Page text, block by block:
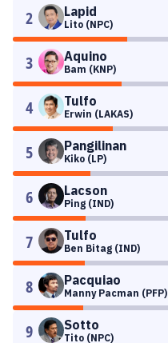
2 Lapid
Lito (NPC)
3 Aquino
Bam (KNP)
4 Tulfo
Erwin (LAKAS)
5 Pangilinan
Kiko (LP)
6 Lacson
Ping (IND)
7 Tulfo
Ben Bitag (IND)
8 Pacquiao
Manny Pacman (PFP)
9 Sotto
Tito (NPC)